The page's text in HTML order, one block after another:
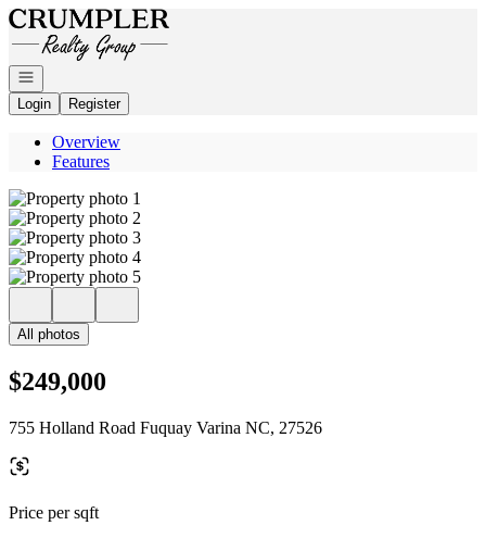
Go to: Homepage
Open navigation
Login
Register
Overview
Features
All photos
$249,000
755 Holland Road Fuquay Varina NC, 27526
Price per sqft